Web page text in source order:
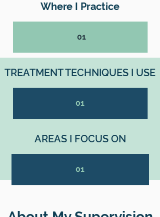
Where I Practice
01
TREATMENT TECHNIQUES I USE
01
AREAS I FOCUS ON
01